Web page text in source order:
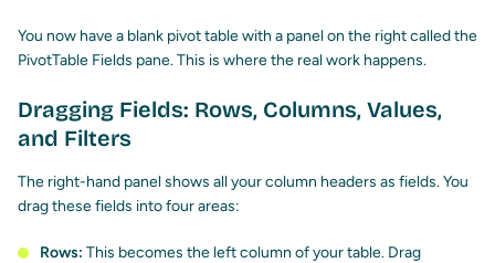
You now have a blank pivot table with a panel on the right called the
PivotTable Fields pane. This is where the real work happens.
Dragging Fields: Rows, Columns, Values,
and Filters
The right-hand panel shows all your column headers as fields. You
drag these fields into four areas:
Rows: This becomes the left column of your table. Drag